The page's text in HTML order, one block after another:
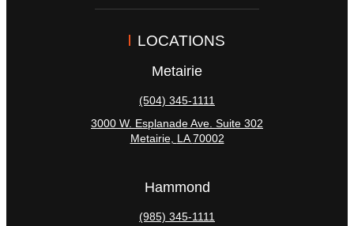
LOCATIONS
Metairie
(504) 345-1111
3000 W. Esplanade Ave. Suite 302
Metairie, LA 70002
Hammond
(985) 345-1111